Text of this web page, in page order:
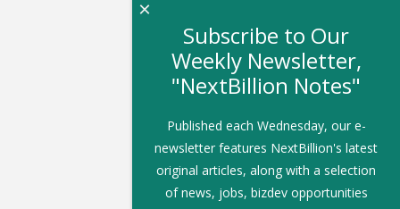
Subscribe to Our
Weekly Newsletter,
"NextBillion Notes"
Published each Wednesday, our e-
newsletter features NextBillion's latest
original articles, along with a selection
of news, jobs, bizdev opportunities
×